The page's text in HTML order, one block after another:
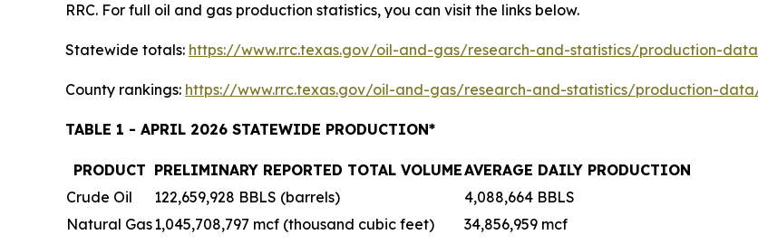
RRC. For full oil and gas production statistics, you can visit the links below.
Statewide totals: https://www.rrc.texas.gov/oil-and-gas/research-and-statistics/production-
County rankings: https://www.rrc.texas.gov/oil-and-gas/research-and-statistics/production-
TABLE 1 - APRIL 2026 STATEWIDE PRODUCTION*
PRODUCT PRELIMINARY REPORTED TOTAL VOLUMEAVERAGE DAILY PRODUCTION
Crude Oil
122,659,928 BBLS (barrels)
4,088,664 BBLS
Natural Gas1,045,708,797 mcf (thousand cubic feet) 34,856,959 mcf